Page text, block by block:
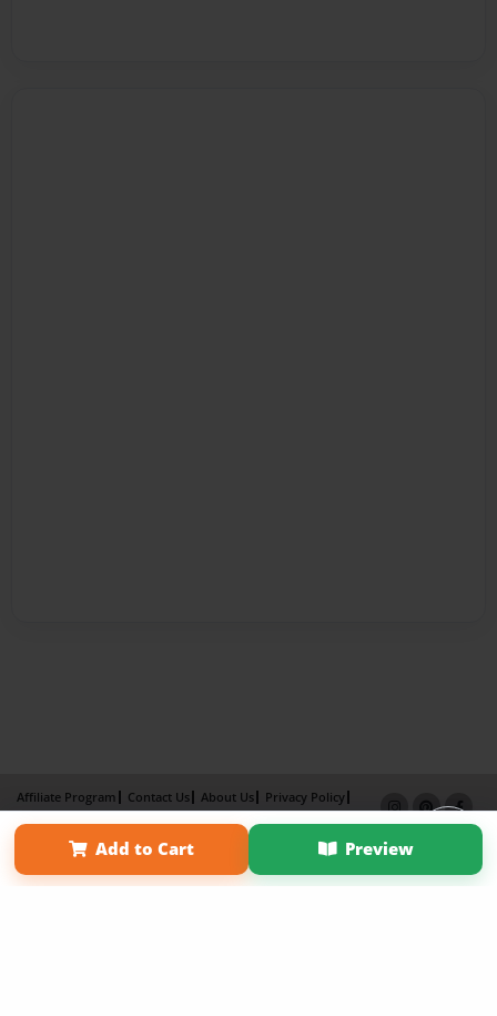
Add to Cart Preview
Affiliate Program Contact Us About Us
Privacy Policy
Term of Use
Why Bookemon